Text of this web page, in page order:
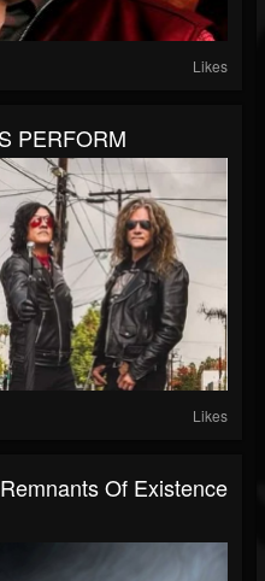
Likes
PERFORM
Likes
Of Existence